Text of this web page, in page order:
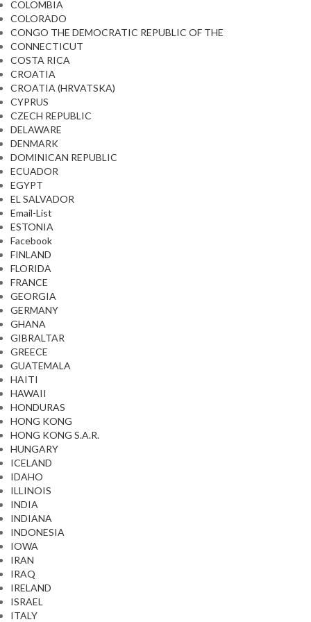
COLOMBIA
COLORADO
CONGO THE DEMOCRATIC REPUBLIC OF THE
CONNECTICUT
COSTA RICA
CROATIA
CROATIA (HRVATSKA)
CYPRUS
CZECH REPUBLIC
DELAWARE
DENMARK
DOMINICAN REPUBLIC
ECUADOR
EGYPT
EL SALVADOR
Email-List
ESTONIA
Facebook
FINLAND
FLORIDA
FRANCE
GEORGIA
GERMANY
GHANA
GIBRALTAR
GREECE
GUATEMALA
HAITI
HAWAII
HONDURAS
HONG KONG
HONG KONG S.A.R.
HUNGARY
ICELAND
IDAHO
ILLINOIS
INDIA
INDIANA
INDONESIA
IOWA
IRAN
IRAQ
IRELAND
ISRAEL
ITALY